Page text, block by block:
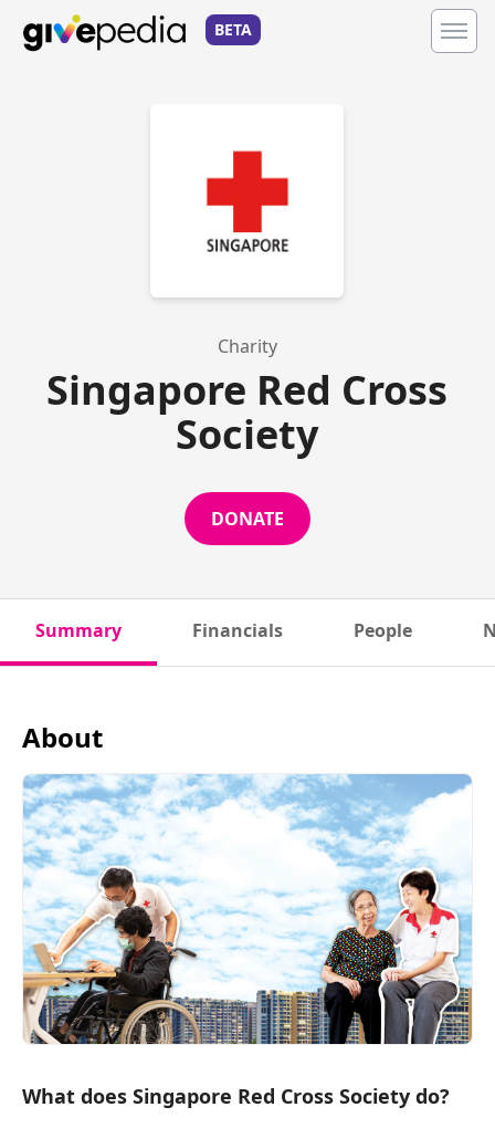
BETA
Charity
Singapore Red Cross
Society
DONATE
Summary Financials People
About
What does Singapore Red Cross Society do?